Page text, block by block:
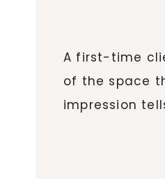
A first-time
of the space
impression